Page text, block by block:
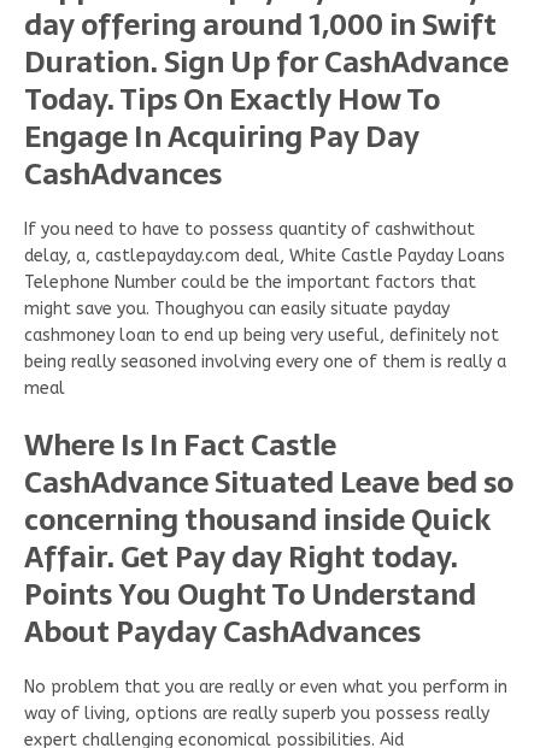
day offering around 1,000 in Swift
Duration. Sign Up for CashAdvance
Today. Tips On Exactly How To
Engage In Acquiring Pay Day
CashAdvances
If you need to have to possess quantity of cashwithout
delay, a, castlepayday.com deal, White Castle Payday Loans
Telephone Number could be the important factors that
might save you. Thoughyou can easily situate payday
cashmoney loan to end up being very useful, definitely not
being really seasoned involving every one of them is really a
meal
Where Is In Fact Castle
CashAdvance Situated Leave bed so
concerning thousand inside Quick
Affair. Get Pay day Right today.
Points You Ought To Understand
About Payday CashAdvances
No problem that you are really or even what you perform in
way of living, options are really superb you possess really
expert challenging economical possibilities. Aid